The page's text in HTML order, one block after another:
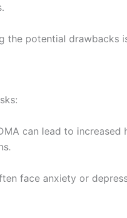
the potential drawbacks
can lead to
face anxiety or